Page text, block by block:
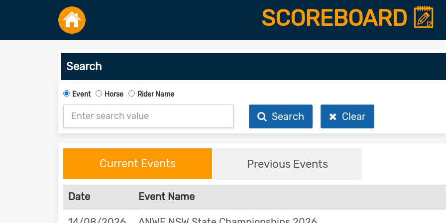
SCOREBOARD
Search
Event Horse Rider Name
Search Clear
Current Events Previous Events
Date Event Name